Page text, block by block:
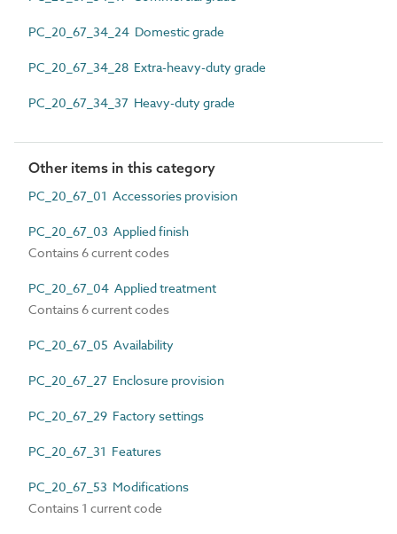
PC_20_67_34_24 Domestic grade
PC_20_67_34_28 Extra-heavy-duty grade
PC_20_67_34_37 Heavy-duty grade
Other items in this category
PC_20_67_01 Accessories provision
PC_20_67_03 Applied finish
Contains 6 current codes
PC_20_67_04 Applied treatment
Contains 6 current codes
PC_20_67_05 Availability
PC_20_67_27 Enclosure provision
PC_20_67_29 Factory settings
PC_20_67_31 Features
PC_20_67_53 Modifications
Contains 1 current code